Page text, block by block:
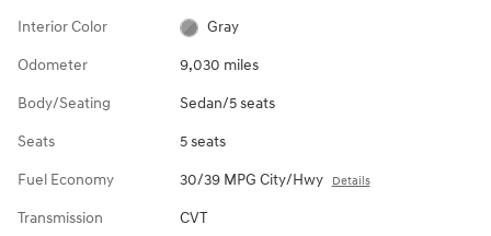
Interior Color Gray
Odometer 9,030 miles
Body/Seating Sedan/5 seats
Seats 5 seats
Fuel Economy 30/39 MPG City/Hwy Details
Transmission CVT